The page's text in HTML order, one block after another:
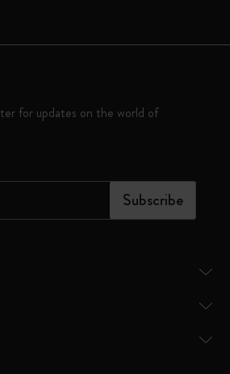
for updates on the world of
Subscribe